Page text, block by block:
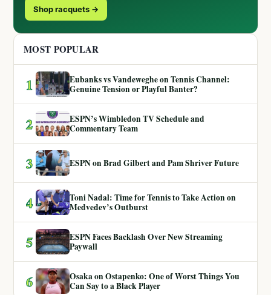
Shop racquets →
MOST POPULAR
1
Eubanks vs Vandeweghe on Tennis Channel:
Genuine Tension or Playful Banter?
2
ESPN’s Wimbledon TV Schedule and
Commentary Team
3 ESPN on Brad Gilbert and Pam Shriver Future
4
Toni Nadal: Time for Tennis to Take Action on
Medvedev’s Outburst
5
ESPN Faces Backlash Over New Streaming
Paywall
6
Osaka on Ostapenko: One of Worst Things You
Can Say to a Black Player